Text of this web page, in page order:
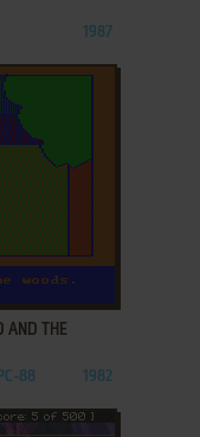
1987
AND THE
88 1982